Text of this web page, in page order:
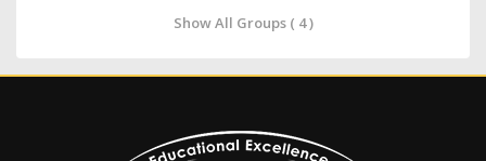
Show All Groups ( 4 )